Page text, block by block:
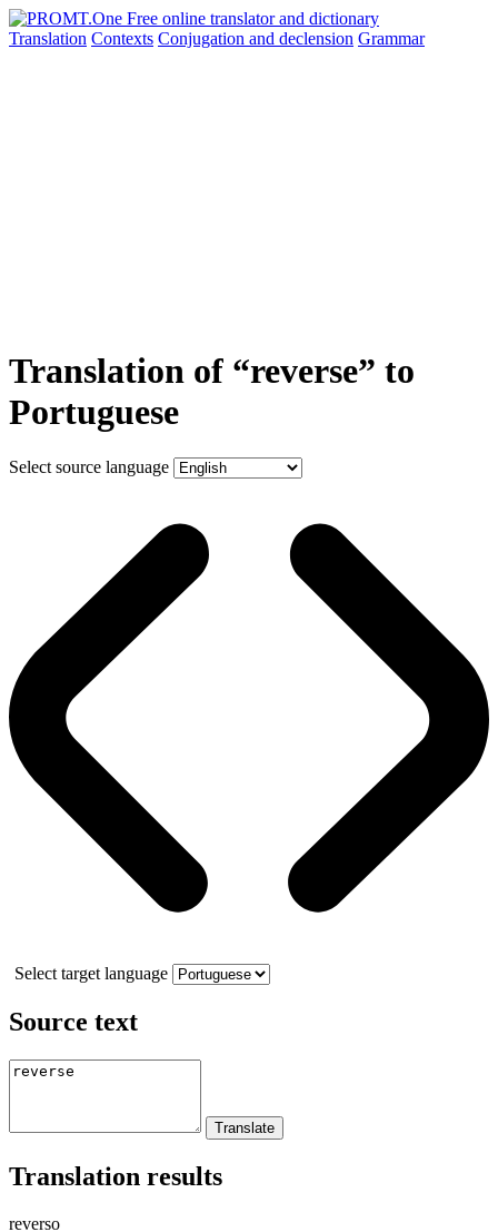
Translation Contexts Conjugation and declension Grammar
Translation of “reverse” to
Portuguese
Select source language
Select target language
Source text
Translation results
reverso